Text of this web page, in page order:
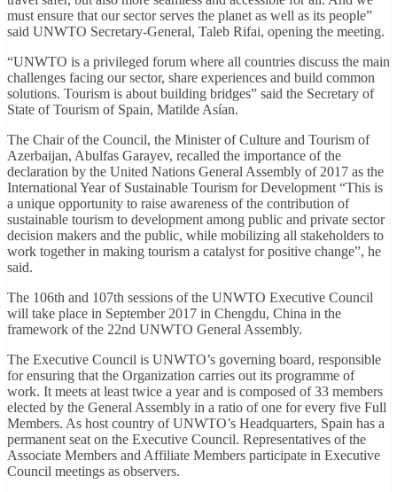
must ensure that our sector serves the planet as well as its people”
said UNWTO Secretary-General, Taleb Rifai, opening the meeting.
“UNWTO is a privileged forum where all countries discuss the main
challenges facing our sector, share experiences and build common
solutions. Tourism is about building bridges” said the Secretary of
State of Tourism of Spain, Matilde Asían.
The Chair of the Council, the Minister of Culture and Tourism of
Azerbaijan, Abulfas Garayev, recalled the importance of the
declaration by the United Nations General Assembly of 2017 as the
International Year of Sustainable Tourism for Development “This is
a unique opportunity to raise awareness of the contribution of
sustainable tourism to development among public and private sector
decision makers and the public, while mobilizing all stakeholders to
work together in making tourism a catalyst for positive change”, he
said.
The 106th and 107th sessions of the UNWTO Executive Council
will take place in September 2017 in Chengdu, China in the
framework of the 22nd UNWTO General Assembly.
The Executive Council is UNWTO’s governing board, responsible
for ensuring that the ‎Organization carries out its programme of
work. It meets at least twice a year and is ‎composed of 33 members
elected by the General Assembly in a ratio of one for every ‎five Full
Members. As host country of UNWTO’s Headquarters, Spain has a
permanent ‎seat on the Executive Council. Representatives of the
Associate Members and Affiliate ‎Members participate in Executive
Council meetings as observers.